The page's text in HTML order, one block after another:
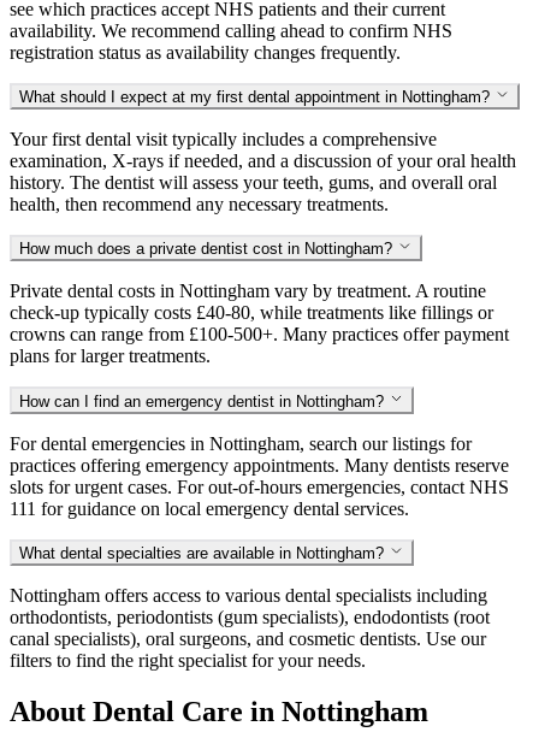
see which practices accept NHS patients and their current
availability. We recommend calling ahead to confirm NHS
registration status as availability changes frequently.
What should I expect at my first dental appointment in Nottingham?
Your first dental visit typically includes a comprehensive
examination, X-rays if needed, and a discussion of your oral health
history. The dentist will assess your teeth, gums, and overall oral
health, then recommend any necessary treatments.
How much does a private dentist cost in Nottingham?
Private dental costs in Nottingham vary by treatment. A routine
check-up typically costs £40-80, while treatments like fillings or
crowns can range from £100-500+. Many practices offer payment
plans for larger treatments.
How can I find an emergency dentist in Nottingham?
For dental emergencies in Nottingham, search our listings for
practices offering emergency appointments. Many dentists reserve
slots for urgent cases. For out-of-hours emergencies, contact NHS
111 for guidance on local emergency dental services.
What dental specialties are available in Nottingham?
Nottingham offers access to various dental specialists including
orthodontists, periodontists (gum specialists), endodontists (root
canal specialists), oral surgeons, and cosmetic dentists. Use our
filters to find the right specialist for your needs.
About Dental Care in Nottingham